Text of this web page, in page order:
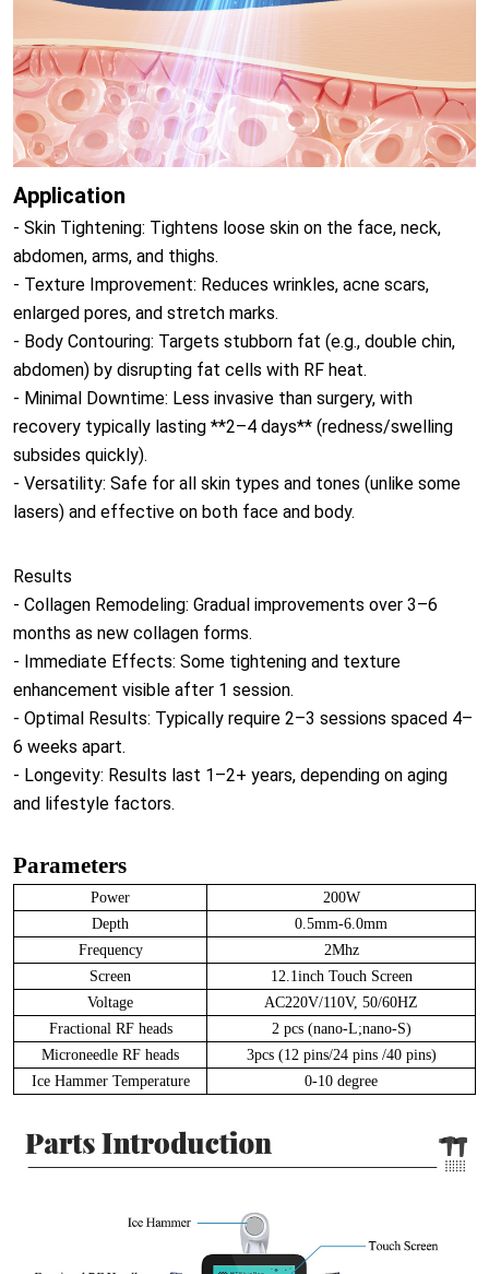
Application
- Skin Tightening: Tightens loose skin on the face, neck,
abdomen, arms, and thighs.
- Texture Improvement: Reduces wrinkles, acne scars,
enlarged pores, and stretch marks.
- Body Contouring: Targets stubborn fat (e.g., double chin,
abdomen) by disrupting fat cells with RF heat.
- Minimal Downtime: Less invasive than surgery, with
recovery typically lasting **2–4 days** (redness/swelling
subsides quickly).
- Versatility: Safe for all skin types and tones (unlike some
lasers) and effective on both face and body.
Results
- Collagen Remodeling: Gradual improvements over 3–6
months as new collagen forms.
- Immediate Effects: Some tightening and texture
enhancement visible after 1 session.
- Optimal Results: Typically require 2–3 sessions spaced 4–
6 weeks apart.
- Longevity: Results last 1–2+ years, depending on aging
and lifestyle factors.
Parameters
Power
200W
Depth
0.5mm-6.0mm
Frequency
2Mhz
Screen
12.1inch Touch Screen
Voltage
AC220V/110V, 50/60HZ
Fractional RF heads
2 pcs (nano-L;nano-S)
Microneedle RF heads
3pcs (12 pins/24 pins /40 pins)
Ice Hammer Temperature
0-10 degree